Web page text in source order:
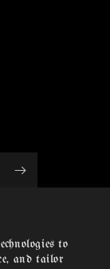
to
and tailor